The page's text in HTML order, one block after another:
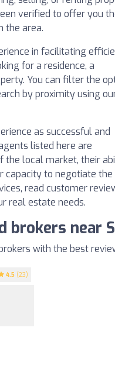
verified to offer you
the area.
in facilitating
for a residence, a
You can filter the
by proximity using
as successful and
listed here are
the local market, their
capacity to negotiate
read customer
real estate needs.
brokers near
with the best
4.5 (23)